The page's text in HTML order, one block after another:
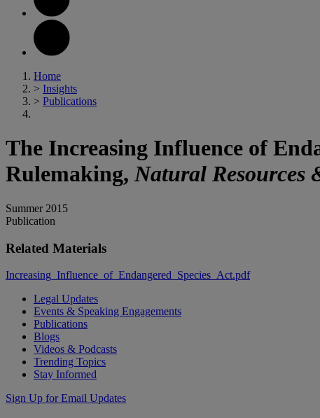
Home
> Insights
> Publications
The Increasing Influence of
Rulemaking,Natural Resources
Summer 2015
Publication
Related Materials
Increasing_Influence_of_Endangered_Species_Act.pdf
Legal Updates
Events & Speaking Engagements
Publications
Blogs
Videos & Podcasts
Trending Topics
Stay Informed
Sign Up for Email Updates